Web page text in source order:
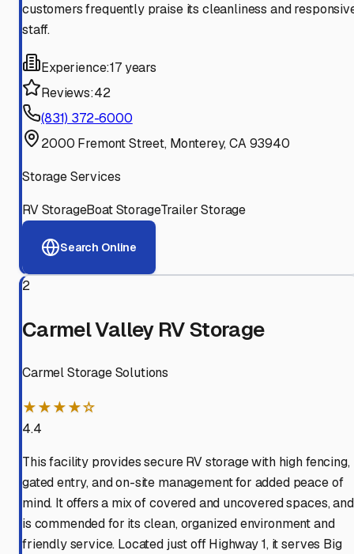
customers frequently praise its cleanliness and
staff.
Experience:17 years
Reviews:42
(831) 372-6000
2000 Fremont Street, Monterey, CA 93940
Storage Services
RV StorageBoat StorageTrailer Storage
Search Online
2
Carmel Valley RV Storage
Carmel Storage Solutions
★★★★☆
4.4
This facility provides secure RV storage with high fencing,
gated entry, and on-site management for added peace of
mind. It offers a mix of covered and uncovered spaces, and
is commended for its clean, organized environment and
friendly service. Located just off Highway 1, it serves Big